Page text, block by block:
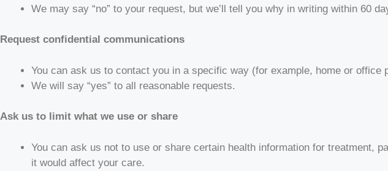
We may say “no” to your request, but we’ll tell you why in writing within 60
Request confidential communications
You can ask us to contact you in a specific way (for example, home or office
We will say “yes” to all reasonable requests.
Ask us to limit what we use or share
You can ask us not to use or share certain health information for treatment,
it would affect your care.